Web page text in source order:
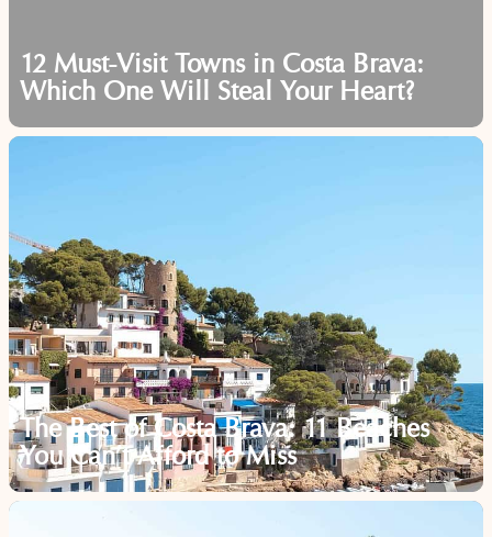
12 Must-Visit Towns in Costa Brava:
Which One Will Steal Your Heart?
The Best of Costa Brava: 11 Beaches
You Can’t Afford to Miss